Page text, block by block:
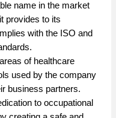
name in the market
provides to its
with the ISO and
of healthcare
used by the company
business partners.
to occupational